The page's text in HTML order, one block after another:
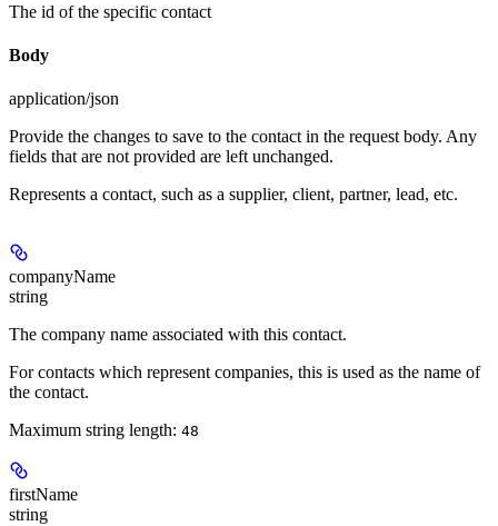
The id of the specific contact
Body
application/json
Provide the changes to save to the contact in the request body. Any
fields that are not provided are left unchanged.
Represents a contact, such as a supplier, client, partner, lead, etc.
companyName
string
The company name associated with this contact.
For contacts which represent companies, this is used as the name of
the contact.
Maximum string length: 48
firstName
string